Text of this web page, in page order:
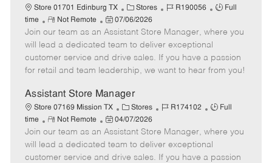
a
t
e
Store 01701 Edinburg TX
C
a
t
e
g
o
y
Stores
J
b
I
d
R190056
J
b
y
p
Full
time
R
e
m
o
t
Not Remote
P
o
s
t
e
D
a
t
e
07/06/2026
Join our team as an Assistant Store Manager, where you
will lead a dedicated team to deliver exceptional
customer service and drive sales. If you have a passion
for retail and team leadership, we want to hear from you!
Assistant Store Manager
Store 07169 Mission TX
C
a
t
e
g
Stores
J
b
I
d
R174102
J
b
T
y
Full
time
R
e
m
o
Not Remote
P
o
s
t
04/07/2026
Join our team as an Assistant Store Manager, where you
will lead a dedicated team to deliver exceptional
customer service and drive sales. If you have a passion